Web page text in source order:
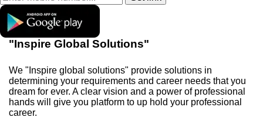
"Inspire Global Solutions"
We "Inspire global solutions" provide solutions in
determining your requirements and career needs that you
dream for ever. A clear vision and a power of professional
hands will give you platform to up hold your professional
career.